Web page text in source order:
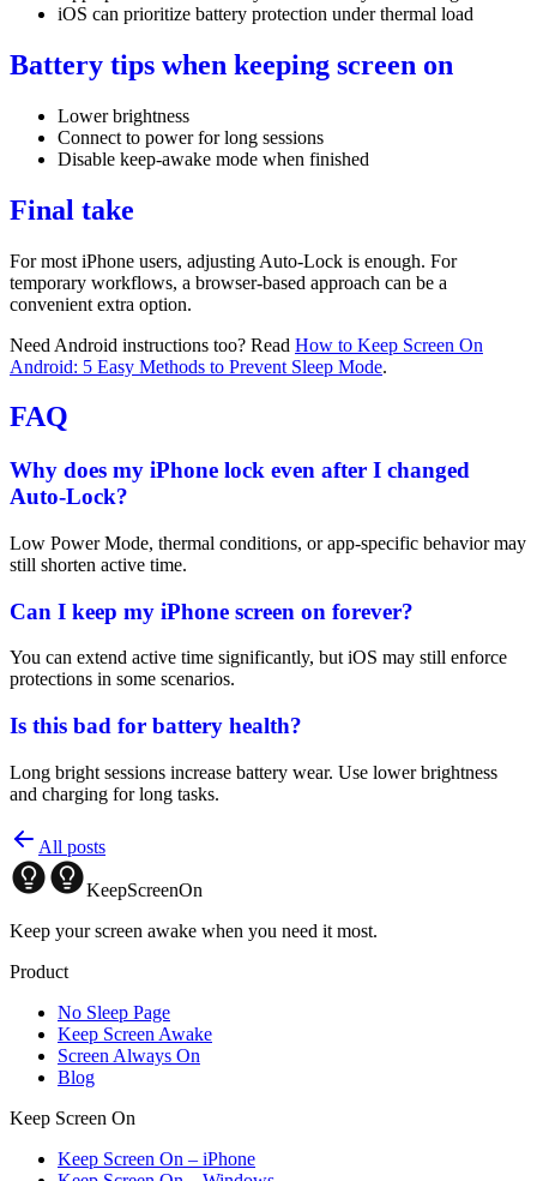
iOS can prioritize battery protection under thermal load
Battery tips when keeping screen on
Lower brightness
Connect to power for long sessions
Disable keep-awake mode when finished
Final take
For most iPhone users, adjusting Auto-Lock is enough. For
temporary workflows, a browser-based approach can be a
convenient extra option.
Need Android instructions too? Read How to Keep Screen On
Android: 5 Easy Methods to Prevent Sleep Mode.
FAQ
Why does my iPhone lock even after I changed
Auto-Lock?
Low Power Mode, thermal conditions, or app-specific behavior may
still shorten active time.
Can I keep my iPhone screen on forever?
You can extend active time significantly, but iOS may still enforce
protections in some scenarios.
Is this bad for battery health?
Long bright sessions increase battery wear. Use lower brightness
and charging for long tasks.
All posts
KeepScreenOn
Keep your screen awake when you need it most.
Product
No Sleep Page
Keep Screen Awake
Screen Always On
Blog
Keep Screen On
Keep Screen On – iPhone